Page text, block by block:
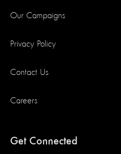
Our Campaigns
Privacy Policy
Contact Us
Careers
Get Connected